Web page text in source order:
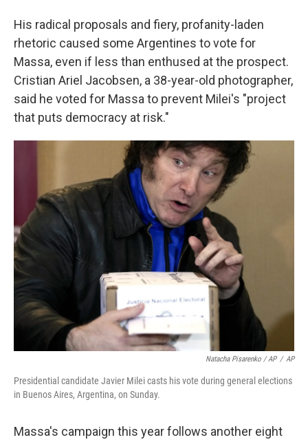
His radical proposals and fiery, profanity-laden
rhetoric caused some Argentines to vote for
Massa, even if less than enthused at the prospect.
Cristian Ariel Jacobsen, a 38-year-old photographer,
said he voted for Massa to prevent Milei's "project
that puts democracy at risk."
Natacha Pisarenko / AP / AP
Presidential candidate Javier Milei casts his vote during general elections
in Buenos Aires, Argentina, on Sunday.
Massa's campaign this year follows another eight